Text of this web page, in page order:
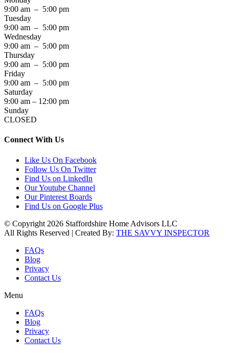
9:00 am – 5:00 pm
Tuesday
9:00 am – 5:00 pm
Wednesday
9:00 am – 5:00 pm
Thursday
9:00 am – 5:00 pm
Friday
9:00 am – 5:00 pm
Saturday
9:00 am – 12:00 pm
Sunday
CLOSED
Connect With Us
Like Us On Facebook
Follow Us On Twitter
Find Us on LinkedIn
Our Youtube Channel
Our Pinterest Boards
Find Us on Google Plus
© Copyright 2026 Staffordshire Home Advisors LLC
All Rights Reserved | Created By: THE SAVVY INSPECTOR
FAQs
Blog
Privacy
Contact Us
Menu
FAQs
Blog
Privacy
Contact Us